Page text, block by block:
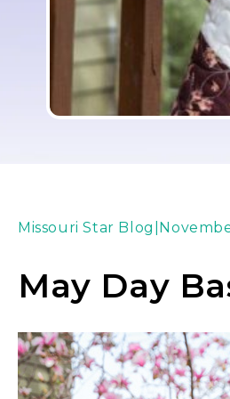
Missouri Star Blog
May Day